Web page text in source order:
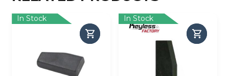
In Stock In Stock